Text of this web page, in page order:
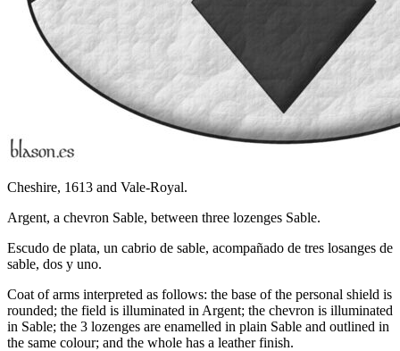
Cheshire, 1613 and Vale-Royal.
Argent, a chevron Sable, between three lozenges Sable.
Escudo de plata, un cabrio de sable, acompañado de tres losanges de
sable, dos y uno.
Coat of arms interpreted as follows: the base of the personal shield is
rounded; the field is illuminated in Argent; the chevron is illuminated
in Sable; the 3 lozenges are enamelled in plain Sable and outlined in
the same colour; and the whole has a leather finish.